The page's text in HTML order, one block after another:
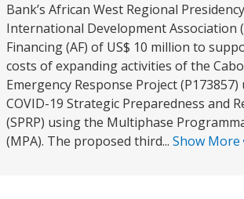
Bank’s African West Regional
International Development Association
Financing (AF) of US$ 10 million to
costs of expanding activities of the Cabo
Emergency Response Project
COVID-19 Strategic Preparedness and
(SPRP) using the Multiphase
(MPA). The proposed third... Show More